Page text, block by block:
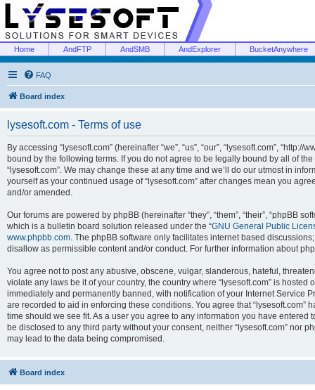
Home AndFTP AndSMB AndExplorer BucketAnywhere
FAQ
Board index
lysesoft.com - Terms of use
By accessing “lysesoft.com” (hereinafter “we”, “us”, “our”, “lysesoft.com”,
bound by the following terms. If you do not agree to be legally bound by all of
“lysesoft.com”. We may change these at any time and we’ll do our utmost in
yourself as your continued usage of “lysesoft.com” after changes mean you
and/or amended.
Our forums are powered by phpBB (hereinafter “they”, “them”, “their”, “phpBB
which is a bulletin board solution released under the “GNU General Public
www.phpbb.com. The phpBB software only facilitates internet based
disallow as permissible content and/or conduct. For further information about
You agree not to post any abusive, obscene, vulgar, slanderous, hateful,
violate any laws be it of your country, the country where “lysesoft.com” is
immediately and permanently banned, with notification of your Internet Service
are recorded to aid in enforcing these conditions. You agree that “lysesoft.com”
time should we see fit. As a user you agree to any information you have
be disclosed to any third party without your consent, neither “lysesoft.com” nor
may lead to the data being compromised.
Board index